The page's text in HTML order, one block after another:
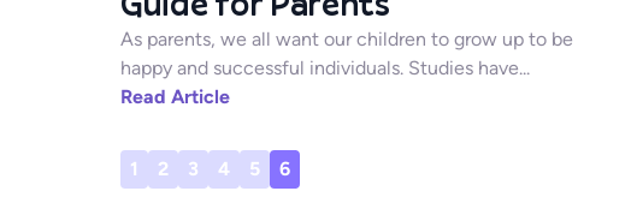
As parents, we all want our children to grow up to be
happy and successful individuals. Studies have...
Read Article
1 2 3 4 5 6